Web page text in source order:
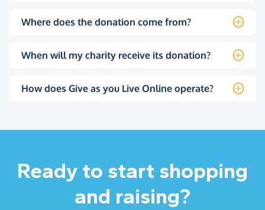
Where does the donation come from?
When will my charity receive its donation?
How does Give as you Live Online operate?
Ready to start shopping
and raising?